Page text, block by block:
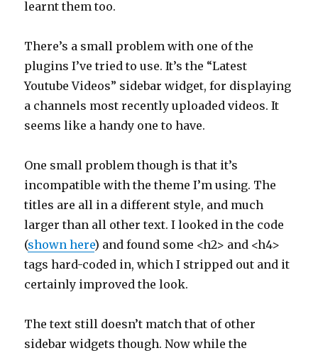
learnt them too.
There’s a small problem with one of the
plugins I’ve tried to use. It’s the “Latest
Youtube Videos” sidebar widget, for displaying
a channels most recently uploaded videos. It
seems like a handy one to have.
One small problem though is that it’s
incompatible with the theme I’m using. The
titles are all in a different style, and much
larger than all other text. I looked in the code
(shown here) and found some <h2> and <h4>
tags hard-coded in, which I stripped out and it
certainly improved the look.
The text still doesn’t match that of other
sidebar widgets though. Now while the